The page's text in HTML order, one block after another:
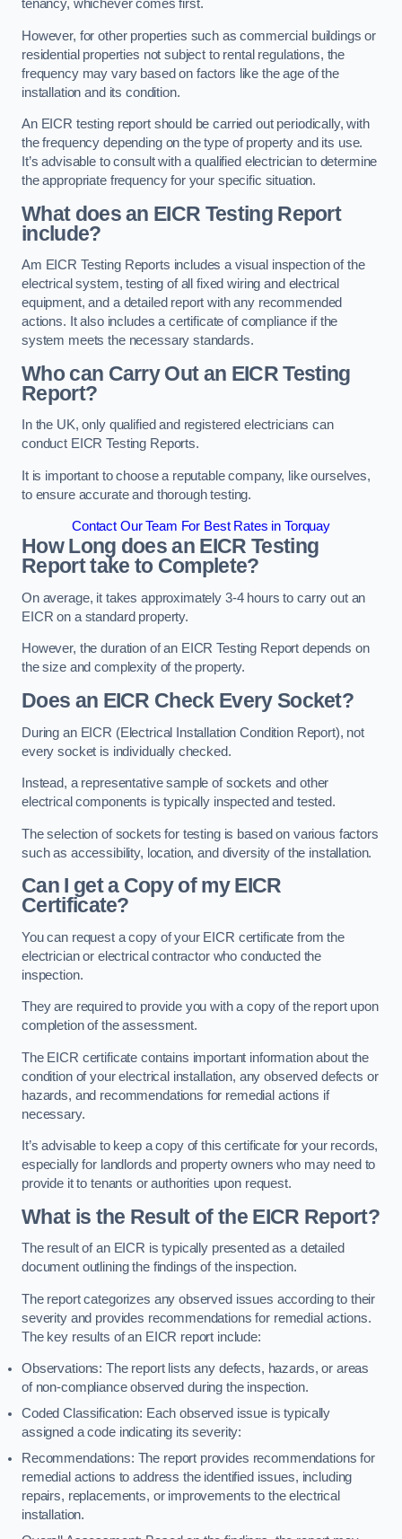
tenancy, whichever comes first.
However, for other properties such as commercial buildings or
residential properties not subject to rental regulations, the
frequency may vary based on factors like the age of the
installation and its condition.
An EICR testing report should be carried out periodically, with
the frequency depending on the type of property and its use.
It’s advisable to consult with a qualified electrician to determine
the appropriate frequency for your specific situation.
What does an EICR Testing Report
include?
Am EICR Testing Reports includes a visual inspection of the
electrical system, testing of all fixed wiring and electrical
equipment, and a detailed report with any recommended
actions. It also includes a certificate of compliance if the
system meets the necessary standards.
Who can Carry Out an EICR Testing
Report?
In the UK, only qualified and registered electricians can
conduct EICR Testing Reports.
It is important to choose a reputable company, like ourselves,
to ensure accurate and thorough testing.
Contact Our Team For Best Rates in Torquay
How Long does an EICR Testing
Report take to Complete?
On average, it takes approximately 3-4 hours to carry out an
EICR on a standard property.
However, the duration of an EICR Testing Report depends on
the size and complexity of the property.
Does an EICR Check Every Socket?
During an EICR (Electrical Installation Condition Report), not
every socket is individually checked.
Instead, a representative sample of sockets and other
electrical components is typically inspected and tested.
The selection of sockets for testing is based on various factors
such as accessibility, location, and diversity of the installation.
Can I get a Copy of my EICR
Certificate?
You can request a copy of your EICR certificate from the
electrician or electrical contractor who conducted the
inspection.
They are required to provide you with a copy of the report upon
completion of the assessment.
The EICR certificate contains important information about the
condition of your electrical installation, any observed defects or
hazards, and recommendations for remedial actions if
necessary.
It’s advisable to keep a copy of this certificate for your records,
especially for landlords and property owners who may need to
provide it to tenants or authorities upon request.
What is the Result of the EICR Report?
The result of an EICR is typically presented as a detailed
document outlining the findings of the inspection.
The report categorizes any observed issues according to their
severity and provides recommendations for remedial actions.
The key results of an EICR report include:
Observations: The report lists any defects, hazards, or areas
of non-compliance observed during the inspection.
Coded Classification: Each observed issue is typically
assigned a code indicating its severity:
Recommendations: The report provides recommendations for
remedial actions to address the identified issues, including
repairs, replacements, or improvements to the electrical
installation.